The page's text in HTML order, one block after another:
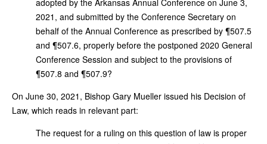
2021, and submitted by the Conference Secretary on
behalf of the Annual Conference as prescribed by ¶507.5
and ¶507.6, properly before the postponed 2020 General
Conference Session and subject to the provisions of
¶507.8 and ¶507.9?
On June 30, 2021, Bishop Gary Mueller issued his Decision of
Law, which reads in relevant part:
The request for a ruling on this question of law is proper